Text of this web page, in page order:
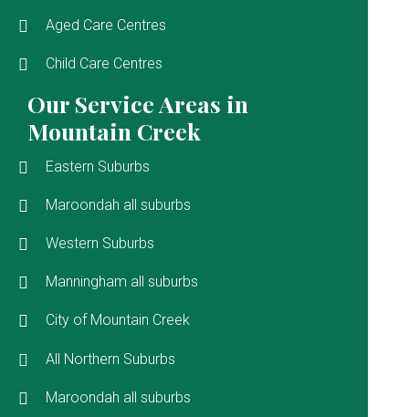
Aged Care Centres
Child Care Centres
Our Service Areas in
Mountain Creek
Eastern Suburbs
Maroondah all suburbs
Western Suburbs
Manningham all suburbs
City of Mountain Creek
All Northern Suburbs
Maroondah all suburbs